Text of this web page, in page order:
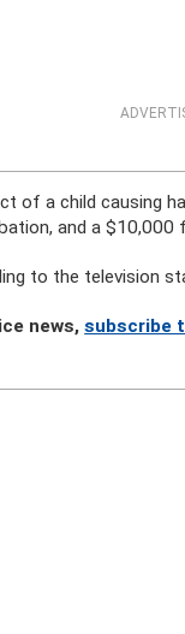
of a child causing
and a $10,000
to the television
news,subscribe